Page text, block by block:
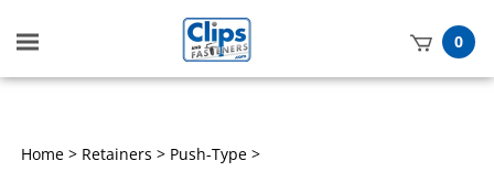
Toggle
mobile
0
Home > Retainers > Push-Type >